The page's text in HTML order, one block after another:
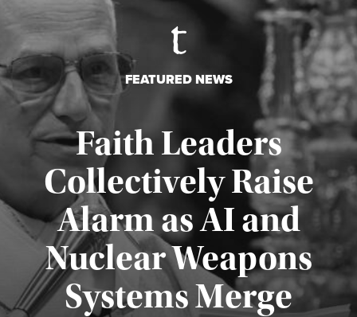
FEATURED NEWS
Faith Leaders
Collectively Raise
Alarm as AI and
Nuclear Weapons
Systems Merge
Published August 5, 2026